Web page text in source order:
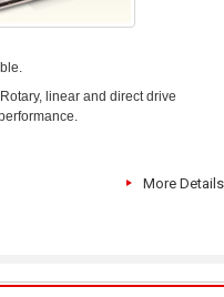
linear and direct drive
More Details